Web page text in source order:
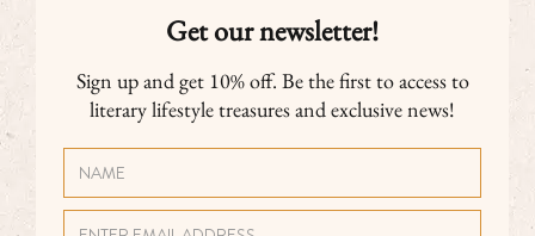
Get our newsletter!
Sign up and get 10% off. Be the first to access to
literary lifestyle treasures and exclusive news!